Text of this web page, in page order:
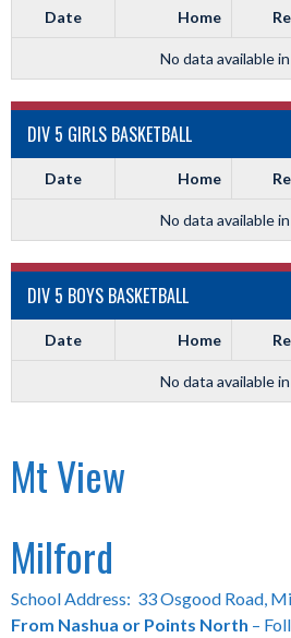
Date Home
No data available
DIV 5 GIRLS BASKETBALL
Date Home
No data available
DIV 5 BOYS BASKETBALL
Date Home
No data available
Mt View
Milford
School Address: 33 Osgood Road,
From Nashua or Points North –